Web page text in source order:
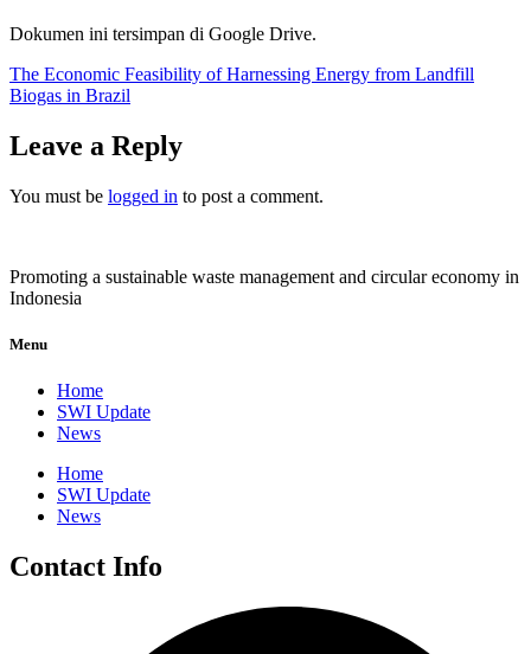
Dokumen ini tersimpan di Google Drive.
The Economic Feasibility of Harnessing Energy from Landfill
Biogas in Brazil
Leave a Reply
You must be logged in to post a comment.
Promoting a sustainable waste management and circular economy in
Indonesia
Menu
Home
SWI Update
News
Home
SWI Update
News
Contact Info